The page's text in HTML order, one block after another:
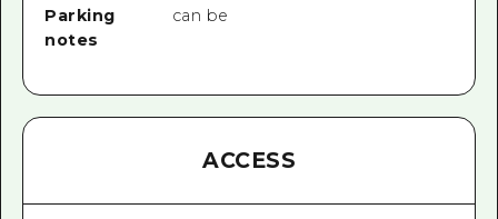
Parking
notes
can be
ACCESS